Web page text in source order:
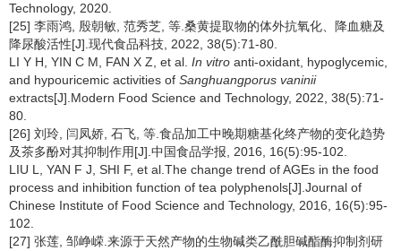
Technology, 2020.
[25] 李雨鸿, 殷朝敏, 范秀芝, 等.桑黄提取物的体外抗氧化、降血糖及
降尿酸活性[J].现代食品科技, 2022, 38(5):71-80.
LI Y H, YIN C M, FAN X Z, et al. In vitro anti-oxidant, hypoglycemic,
and hypouricemic activities of Sanghuangporus vaninii
extracts[J].Modern Food Science and Technology, 2022, 38(5):71-
80.
[26] 刘玲, 闫凤娇, 石飞, 等.食品加工中晚期糖基化终产物的变化趋势
及茶多酚对其抑制作用[J].中国食品学报, 2016, 16(5):95-102.
LIU L, YAN F J, SHI F, et al.The change trend of AGEs in the food
process and inhibition function of tea polyphenols[J].Journal of
Chinese Institute of Food Science and Technology, 2016, 16(5):95-
102.
[27] 张莲, 邹峥嵘.来源于天然产物的生物碱类乙酰胆碱酯酶抑制剂研